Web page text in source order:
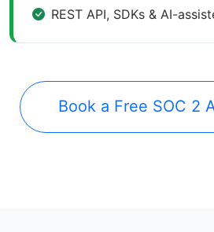
REST API, SDKs & AI-
Book a Free SOC 2